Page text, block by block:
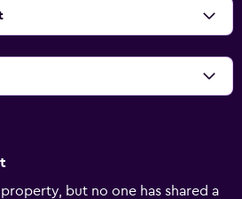
but no one has shared a